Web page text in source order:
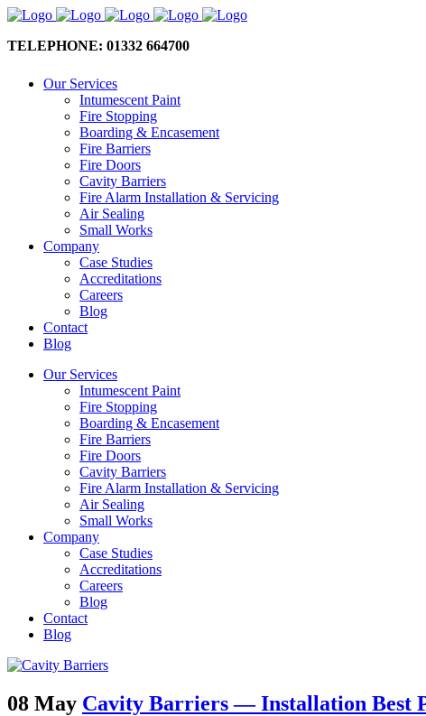
TELEPHONE: 01332 664700
Our Services
Intumescent Paint
Fire Stopping
Boarding & Encasement
Fire Barriers
Fire Doors
Cavity Barriers
Fire Alarm Installation & Servicing
Air Sealing
Small Works
Company
Case Studies
Accreditations
Careers
Blog
Contact
Blog
Our Services
Intumescent Paint
Fire Stopping
Boarding & Encasement
Fire Barriers
Fire Doors
Cavity Barriers
Fire Alarm Installation & Servicing
Air Sealing
Small Works
Company
Case Studies
Accreditations
Careers
Blog
Contact
Blog
08 May Cavity Barriers — Installation Best